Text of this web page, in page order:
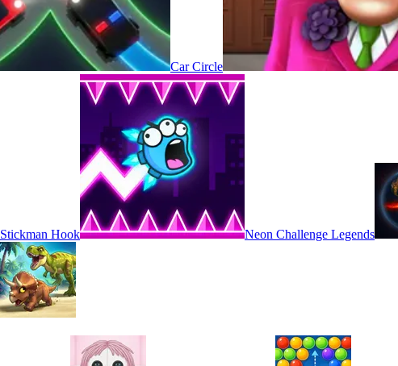
Car Circle
Stickman Hook Neon Challenge Legends